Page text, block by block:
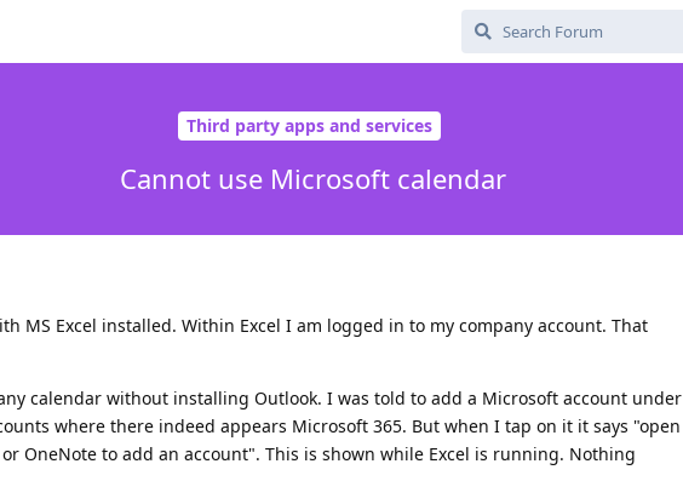
Third party apps and services
Cannot use Microsoft calendar
MS Excel installed. Within Excel I am logged in to my company account. That
calendar without installing Outlook. I was told to add a Microsoft account under
where there indeed appears Microsoft 365. But when I tap on it it says "open
OneNote to add an account". This is shown while Excel is running. Nothing